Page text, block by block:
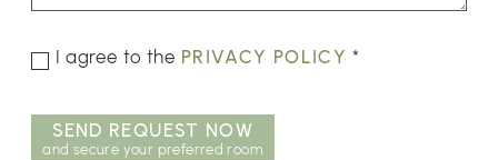
I agree to the PRIVACY POLICY *
SEND REQUEST NOW
and secure your preferred room